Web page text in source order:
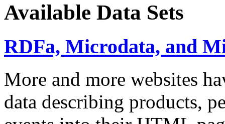
Available Data Sets
RDFa, Microdata, and
More and more websites
data describing products,